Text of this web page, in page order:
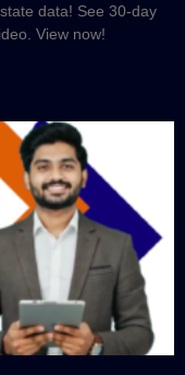
data! See 30-day
View now!